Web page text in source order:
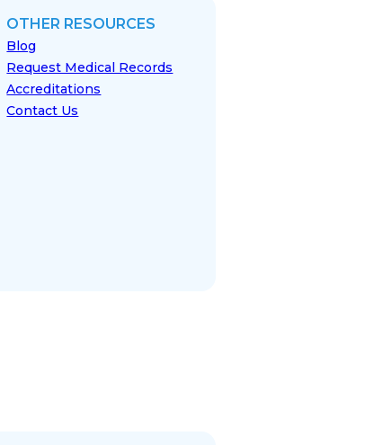
OTHER RESOURCES
Blog
Request Medical Records
Accreditations
Contact Us